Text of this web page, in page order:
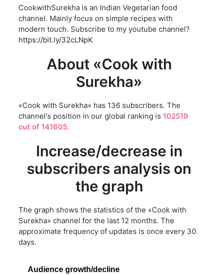
CookwithSurekha is an Indian Vegetarian food
channel. Mainly focus on simple recipes with
modern touch. Subscribe to my youtube channel?
https://bit.ly/32cLNpK
About «Cook with
Surekha»
«Cook with Surekha» has 136 subscribers. The
channel's position in our global ranking is 102519
out of 141605.
Increase/decrease in
subscribers analysis on
the graph
The graph shows the statistics of the «Cook with
Surekha» channel for the last 12 months. The
approximate frequency of updates is once every 30
days.
Audience growth/decline